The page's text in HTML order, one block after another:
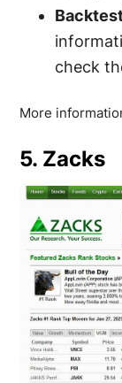
check
More
5. Zacks